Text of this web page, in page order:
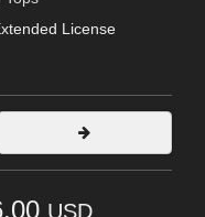
License
USD